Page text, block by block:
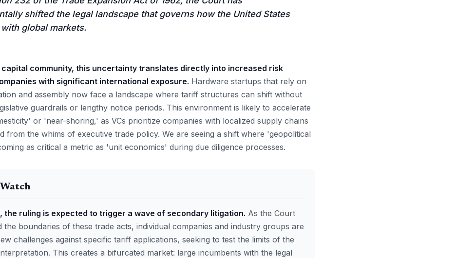
shifted the legal landscape that governs how the United States
global markets.
capital community, this uncertainty translates directly into increased risk
with significant international exposure. Hardware startups that rely on
and assembly now face a landscape where tariff structures can shift without
guardrails or lengthy notice periods. This environment is likely to accelerate
or 'near-shoring,' as VCs prioritize companies with localized supply chains
from the whims of executive trade policy. We are seeing a shift where 'geopolitical
as critical a metric as 'unit economics' during due diligence processes.
the ruling is expected to trigger a wave of secondary litigation. As the Court
the boundaries of these trade acts, individual companies and industry groups are
challenges against specific tariff applications, seeking to test the limits of the
This creates a bifurcated market: large incumbents with the legal